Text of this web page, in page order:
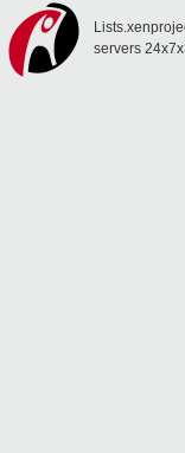
servers